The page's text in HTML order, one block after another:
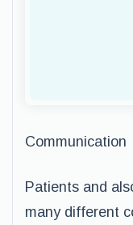
Communication
Patients and
many different